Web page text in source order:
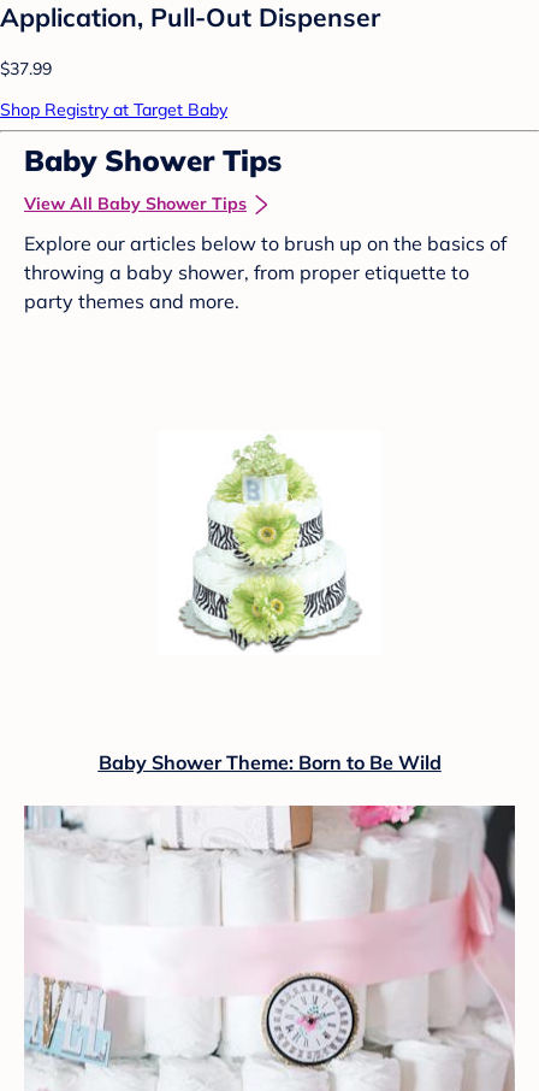
Application, Pull-Out Dispenser
$37.99
Shop Registry at Target Baby
Baby Shower Tips
View All Baby Shower Tips
Explore our articles below to brush up on the basics of
throwing a baby shower, from proper etiquette to
party themes and more.
Baby Shower Theme: Born to Be Wild